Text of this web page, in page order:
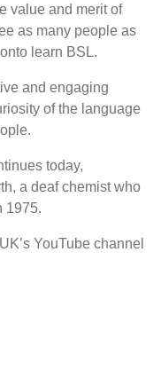
value and merit of
as many people as
learn BSL.
and engaging
of the language
today,
a deaf chemist who
1975.
YouTube channel